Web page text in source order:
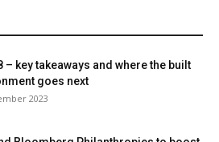
– key takeaways and where the built
goes next
2023